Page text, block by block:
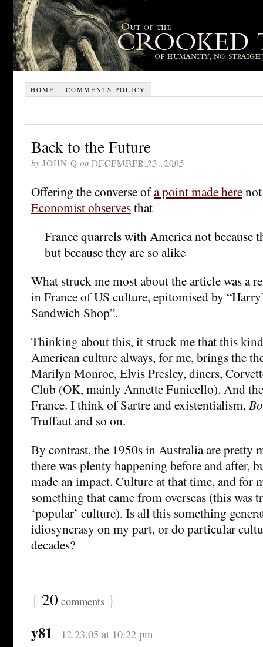
HOME COMMENTS POLICY
Back to the Future
by JOHN Q on DECEMBER 23, 2005
Offering the converse ofa point made here
Economist observesthat
France quarrels with America not because
but because they are so alike
What struck me most about the article was a
in France of US culture, epitomised by
Sandwich Shop”.
Thinking about this, it struck me that this
American culture always, for me, brings the
Marilyn Monroe, Elvis Presley, diners,
Club (OK, mainly Annette Funicello). And
France. I think of Sartre and existentialism,
Truffaut and so on.
By contrast, the 1950s in Australia are pretty
there was plenty happening before and after,
made an impact. Culture at that time, and for
something that came from overseas (this was
‘popular’ culture). Is all this something
idiosyncrasy on my part, or do particular
decades?
{ 20 comments }
y81 12.23.05 at 10:22 pm